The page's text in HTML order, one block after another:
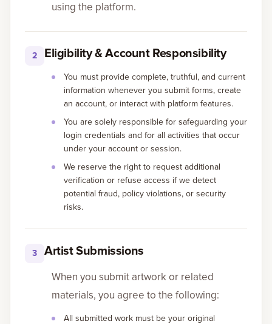
using the platform.
2 Eligibility & Account Responsibility
You must provide complete, truthful, and current
information whenever you submit forms, create
an account, or interact with platform features.
You are solely responsible for safeguarding your
login credentials and for all activities that occur
under your account or session.
We reserve the right to request additional
verification or refuse access if we detect
potential fraud, policy violations, or security
risks.
3 Artist Submissions
When you submit artwork or related
materials, you agree to the following:
All submitted work must be your original